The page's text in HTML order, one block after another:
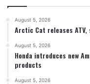
August 5, 2026
Arctic Cat releases
August 5, 2026
Honda introduces new
products
August 5, 2026